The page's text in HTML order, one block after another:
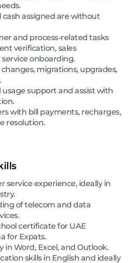
cash assigned are without
and process-related tasks
verification, sales
onboarding.
migrations, upgrades,
support and assist with
with bill payments, recharges,
resolution.
service experience, ideally in
of telecom and data
certificate for UAE
for Expats.
in Word, Excel, and Outlook.
skills in English and ideally